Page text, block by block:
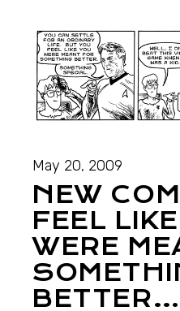
May 20, 2009
NEW
FEEL
WERE